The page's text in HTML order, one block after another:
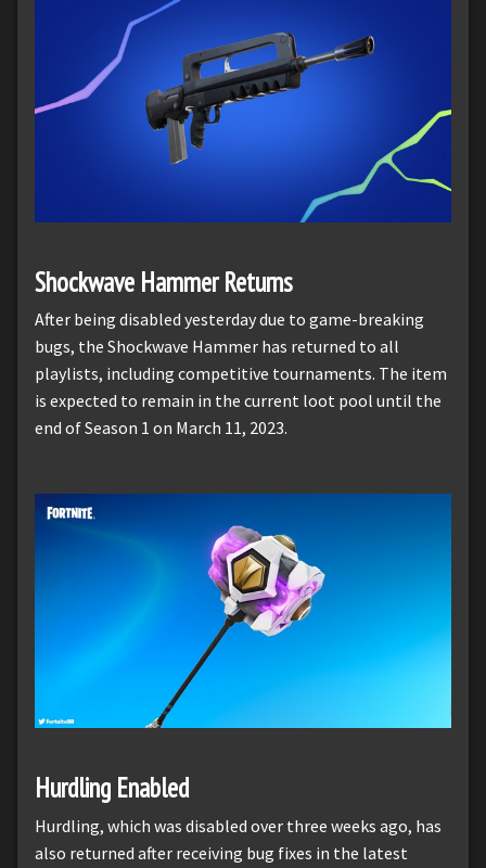
Shockwave Hammer Returns
After being disabled yesterday due to game-breaking
bugs, the Shockwave Hammer has returned to all
playlists, including competitive tournaments. The item
is expected to remain in the current loot pool until the
end of Season 1 on March 11, 2023.
Hurdling Enabled
Hurdling, which was disabled over three weeks ago, has
also returned after receiving bug fixes in the latest